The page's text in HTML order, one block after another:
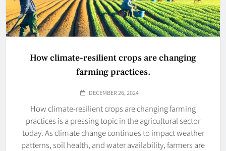
How climate-resilient crops are changing
farming practices.
DECEMBER 26, 2024
How climate-resilient crops are changing farming
practices is a pressing topic in the agricultural sector
today. As climate change continues to impact weather
patterns, soil health, and water availability, farmers are